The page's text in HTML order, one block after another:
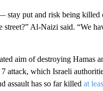
stay put and risk being killed
Al-Naizi said. “We
aim of destroying Hamas
attack, which Israeli
assault has so far killed at